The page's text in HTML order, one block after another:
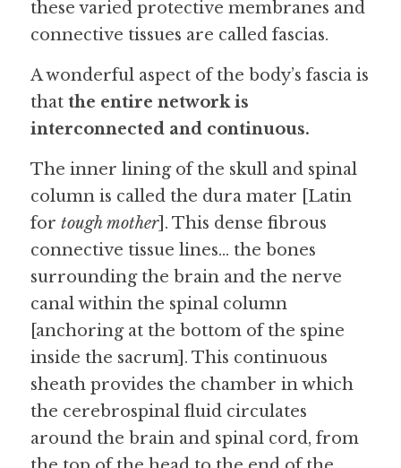
these varied protective membranes and
connective tissues are called fascias.
A wonderful aspect of the body’s fascia is
that the entire network is
interconnected and continuous.
The inner lining of the skull and spinal
column is called the dura mater [Latin
for tough mother]. This dense fibrous
connective tissue lines… the bones
surrounding the brain and the nerve
canal within the spinal column
[anchoring at the bottom of the spine
inside the sacrum]. This continuous
sheath provides the chamber in which
the cerebrospinal fluid circulates
around the brain and spinal cord, from